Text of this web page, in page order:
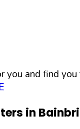
and find
in